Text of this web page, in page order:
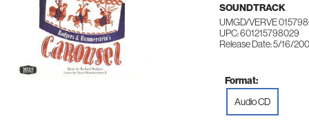
SOUNDTRACK
UMGD/VERVE
UPC: 601215798029
Release Date: 5/16/
Format:
Audio CD